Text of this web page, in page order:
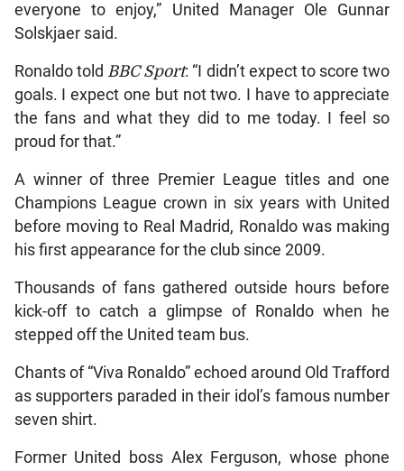
everyone to enjoy,” United Manager Ole Gunnar
Solskjaer said.
Ronaldo told BBC Sport: “I didn’t expect to score two
goals. I expect one but not two. I have to appreciate
the fans and what they did to me today. I feel so
proud for that.”
A winner of three Premier League titles and one
Champions League crown in six years with United
before moving to Real Madrid, Ronaldo was making
his first appearance for the club since 2009.
Thousands of fans gathered outside hours before
kick-off to catch a glimpse of Ronaldo when he
stepped off the United team bus.
Chants of “Viva Ronaldo” echoed around Old Trafford
as supporters paraded in their idol’s famous number
seven shirt.
Former United boss Alex Ferguson, whose phone